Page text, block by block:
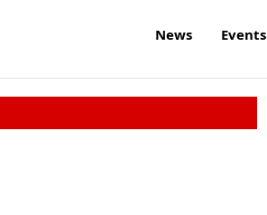
News Events